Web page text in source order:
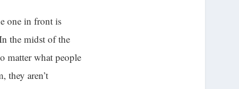
one in front is
the midst of the
matter what people
they aren’t